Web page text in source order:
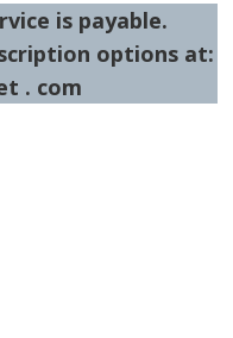
is payable.
options at:
. com